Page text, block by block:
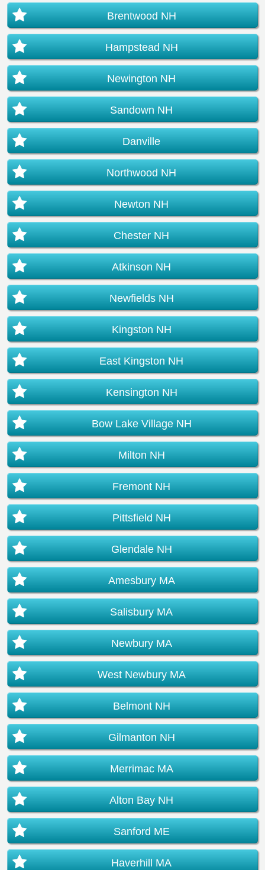
Brentwood NH
Hampstead NH
Newington NH
Sandown NH
Danville
Northwood NH
Newton NH
Chester NH
Atkinson NH
Newfields NH
Kingston NH
East Kingston NH
Kensington NH
Bow Lake Village NH
Milton NH
Fremont NH
Pittsfield NH
Glendale NH
Amesbury MA
Salisbury MA
Newbury MA
West Newbury MA
Belmont NH
Gilmanton NH
Merrimac MA
Alton Bay NH
Sanford ME
Haverhill MA